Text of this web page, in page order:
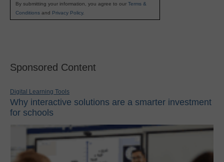
By submitting your information, you agree to our Terms &
Conditions and Privacy Policy.
Sponsored Content
Digital Learning Tools
Why interactive solutions are a smarter investment
for schools